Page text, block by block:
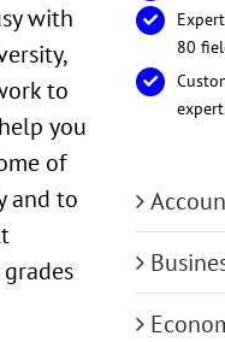
with
to
you
of
and to
80